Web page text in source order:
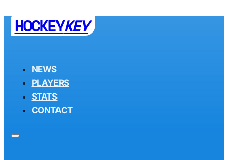
HOCKEYKEY
NEWS
PLAYERS
STATS
CONTACT